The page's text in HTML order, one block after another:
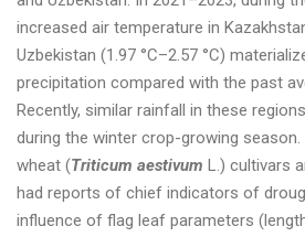
increased air temperature in
Uzbekistan (1.97 °C–2.57 °C)
precipitation compared with the past
Recently, similar rainfall in these
during the winter crop-growing
wheat (Triticum aestivum L.) cultivars
had reports of chief indicators of
influence of flag leaf parameters